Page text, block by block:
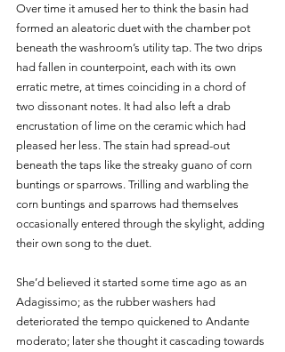
Over time it amused her to think the basin had
formed an aleatoric duet with the chamber pot
beneath the washroom’s utility tap. The two drips
had fallen in counterpoint, each with its own
erratic metre, at times coinciding in a chord of
two dissonant notes. It had also left a drab
encrustation of lime on the ceramic which had
pleased her less. The stain had spread-out
beneath the taps like the streaky guano of corn
buntings or sparrows. Trilling and warbling the
corn buntings and sparrows had themselves
occasionally entered through the skylight, adding
their own song to the duet.
She’d believed it started some time ago as an
Adagissimo; as the rubber washers had
deteriorated the tempo quickened to Andante
moderato; later she thought it cascading towards